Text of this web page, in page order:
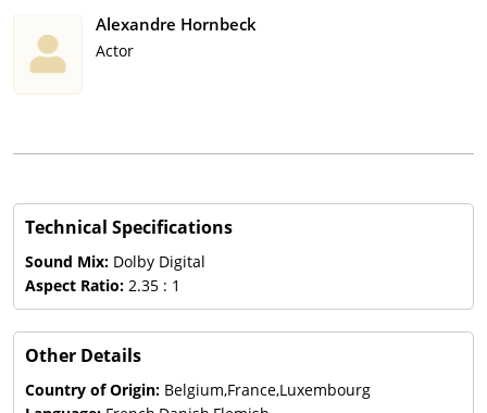
Alexandre Hornbeck
Actor
Technical Specifications
Sound Mix: Dolby Digital
Aspect Ratio: 2.35 : 1
Other Details
Country of Origin: Belgium,France,Luxembourg